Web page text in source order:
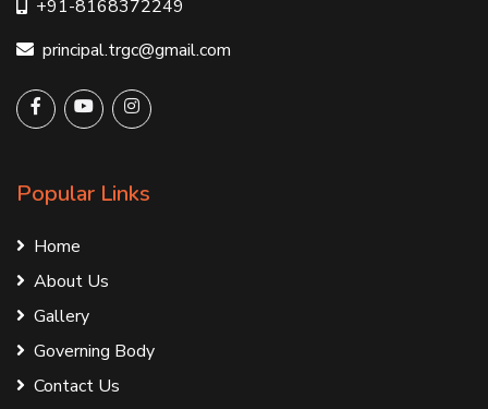
+91-8168372249
principal.trgc@gmail.com
Popular Links
Home
About Us
Gallery
Governing Body
Contact Us